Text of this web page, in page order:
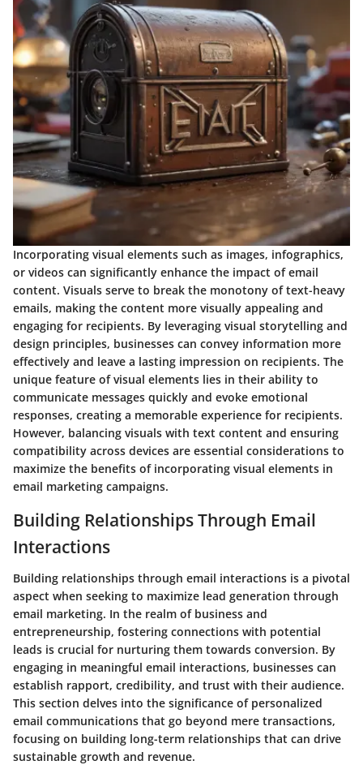
Incorporating visual elements such as images, infographics,
or videos can significantly enhance the impact of email
content. Visuals serve to break the monotony of text-heavy
emails, making the content more visually appealing and
engaging for recipients. By leveraging visual storytelling and
design principles, businesses can convey information more
effectively and leave a lasting impression on recipients. The
unique feature of visual elements lies in their ability to
communicate messages quickly and evoke emotional
responses, creating a memorable experience for recipients.
However, balancing visuals with text content and ensuring
compatibility across devices are essential considerations to
maximize the benefits of incorporating visual elements in
email marketing campaigns.
Building Relationships Through Email
Interactions
Building relationships through email interactions is a pivotal
aspect when seeking to maximize lead generation through
email marketing. In the realm of business and
entrepreneurship, fostering connections with potential
leads is crucial for nurturing them towards conversion. By
engaging in meaningful email interactions, businesses can
establish rapport, credibility, and trust with their audience.
This section delves into the significance of personalized
email communications that go beyond mere transactions,
focusing on building long-term relationships that can drive
sustainable growth and revenue.